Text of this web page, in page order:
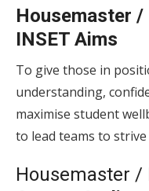
Housemaster
INSET Aims
To give those in
understanding,
maximise student
to lead teams to
Housemaster /